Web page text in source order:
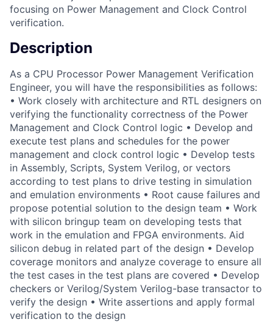
focusing on Power Management and Clock Control
verification.
Description
As a CPU Processor Power Management Verification
Engineer, you will have the responsibilities as follows:
• Work closely with architecture and RTL designers on
verifying the functionality correctness of the Power
Management and Clock Control logic • Develop and
execute test plans and schedules for the power
management and clock control logic • Develop tests
in Assembly, Scripts, System Verilog, or vectors
according to test plans to drive testing in simulation
and emulation environments • Root cause failures and
propose potential solution to the design team • Work
with silicon bringup team on developing tests that
work in the emulation and FPGA environments. Aid
silicon debug in related part of the design • Develop
coverage monitors and analyze coverage to ensure all
the test cases in the test plans are covered • Develop
checkers or Verilog/System Verilog-base transactor to
verify the design • Write assertions and apply formal
verification to the design